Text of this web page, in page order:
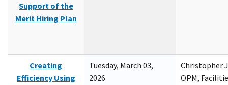
Support of the
Merit Hiring Plan
Creating
Efficiency Using
Tuesday, March 03,
2026
Christopher
OPM,